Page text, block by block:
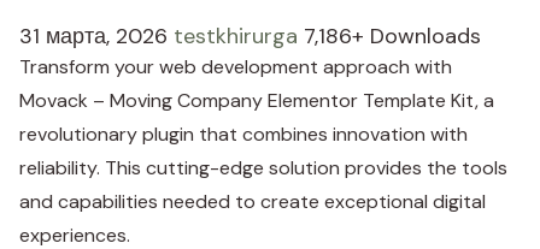
31 марта, 2026 testkhirurga 7,186+ Downloads
Transform your web development approach with
Movack – Moving Company Elementor Template Kit, a
revolutionary plugin that combines innovation with
reliability. This cutting-edge solution provides the tools
and capabilities needed to create exceptional digital
experiences.